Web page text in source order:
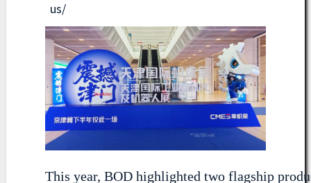
us/
This year, BOD highlighted two flagship